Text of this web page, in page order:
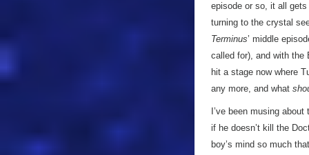
episode or so, it all
turning to the crystal
Terminus’ middle
called for), and with the
hit a stage now where
any more, and what
I’ve been musing
if he doesn’t kill the
boy’s mind so much